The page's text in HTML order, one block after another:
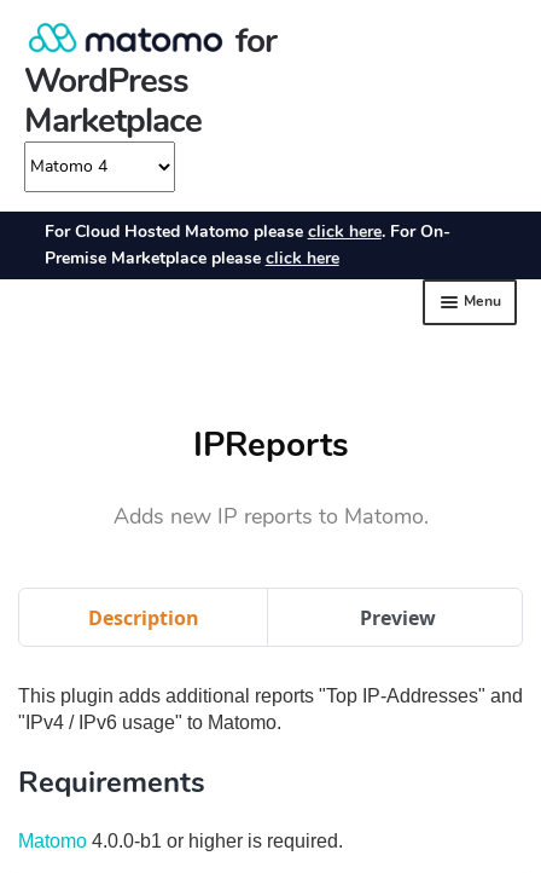
IPReports
Adds new IP reports to Matomo.
Description Preview
This plugin adds additional reports "Top IP-Addresses" and
"IPv4 / IPv6 usage" to Matomo.
Requirements
Matomo 4.0.0-b1 or higher is required.